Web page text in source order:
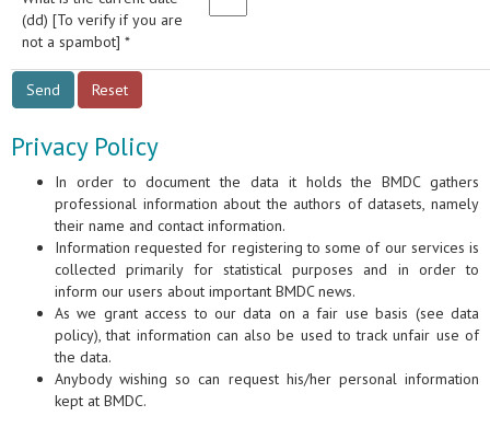
(dd) [To verify if you are
not a spambot] *
Privacy Policy
In order to document the data it holds the BMDC gathers
professional information about the authors of datasets, namely
their name and contact information.
Information requested for registering to some of our services is
collected primarily for statistical purposes and in order to
inform our users about important BMDC news.
As we grant access to our data on a fair use basis (see data
policy), that information can also be used to track unfair use of
the data.
Anybody wishing so can request his/her personal information
kept at BMDC.